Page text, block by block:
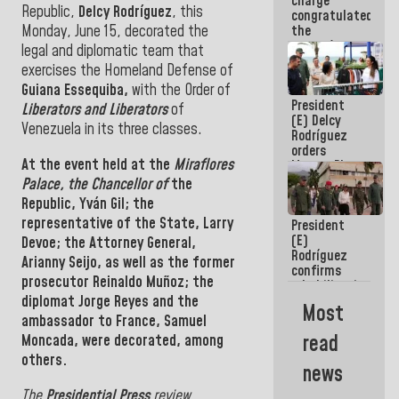
Republic, Delcy Rodríguez, this
Monday, June 15, decorated the
legal and diplomatic team that
exercises the Homeland Defense of
Guiana Essequiba, with the Order of
Liberators and Liberatorsof
Venezuela in its three classes.
At the event held at the Miraflores
Palace, the Chancellor ofthe
Republic, Yván Gil; the
representative of the State, Larry
Devoe; the Attorney General,
Arianny Seijo, as well as the former
prosecutor Reinaldo Muñoz; the
diplomat Jorge Reyes and the
ambassador to France, Samuel
Moncada, were decorated, among
others.
America
congratulated
the
women's
basketball
team for
their
qualification
to the
AmeriCup
2027
President
(E) Delcy
Rodríguez
orders
Master Plan
for Logistics
and Tourism
Development
for La
Guaira
President
(E)
Rodríguez
confirms
rehabilitation
works at the
Mamo
Military
School in La
Most
read
news